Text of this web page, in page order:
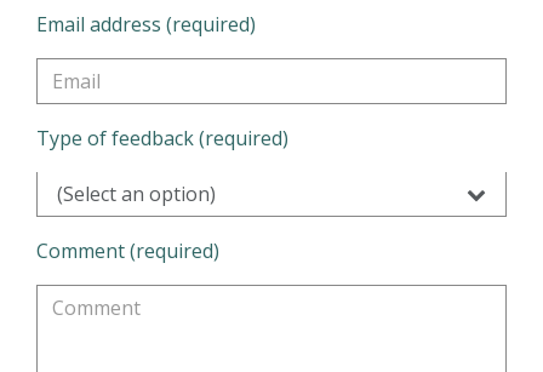
Email address (required)
Type of feedback (required)
(Select an option)
Comment (required)